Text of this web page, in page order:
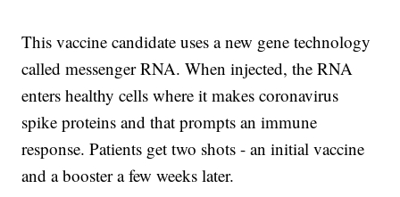
This vaccine candidate uses a new gene technology
called messenger RNA. When injected, the RNA
enters healthy cells where it makes coronavirus
spike proteins and that prompts an immune
response. Patients get two shots - an initial vaccine
and a booster a few weeks later.